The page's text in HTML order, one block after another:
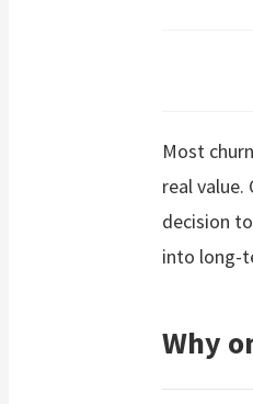
Most
real
decision
into long-
Why